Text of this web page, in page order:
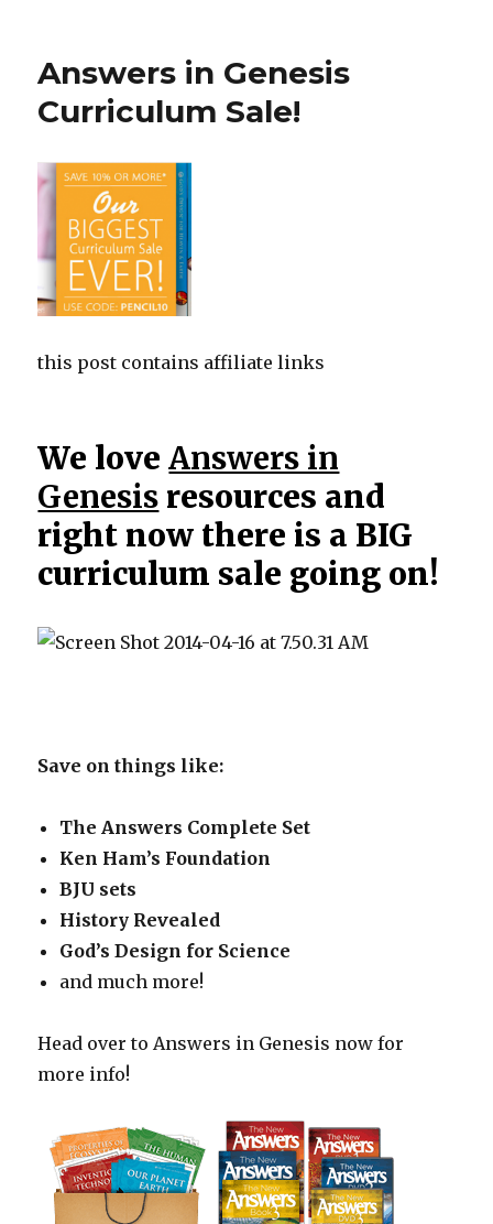
Curriculum
Answers in Genesis
Curriculum Sale!
this post contains affiliate links
We loveAnswers in
Genesis resources and
right now there is a BIG
curriculum sale going on!
Save on things like:
The Answers Complete Set
Ken Ham’s Foundation
BJU sets
History Revealed
God’s Design for Science
and much more!
Head over to Answers in Genesis now for
more info!